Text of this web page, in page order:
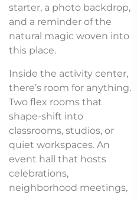
starter, a photo backdrop,
and a reminder of the
natural magic woven into
this place.
Inside the activity center,
there’s room for anything.
Two flex rooms that
shape-shift into
classrooms, studios, or
quiet workspaces. An
event hall that hosts
celebrations,
neighborhood meetings,